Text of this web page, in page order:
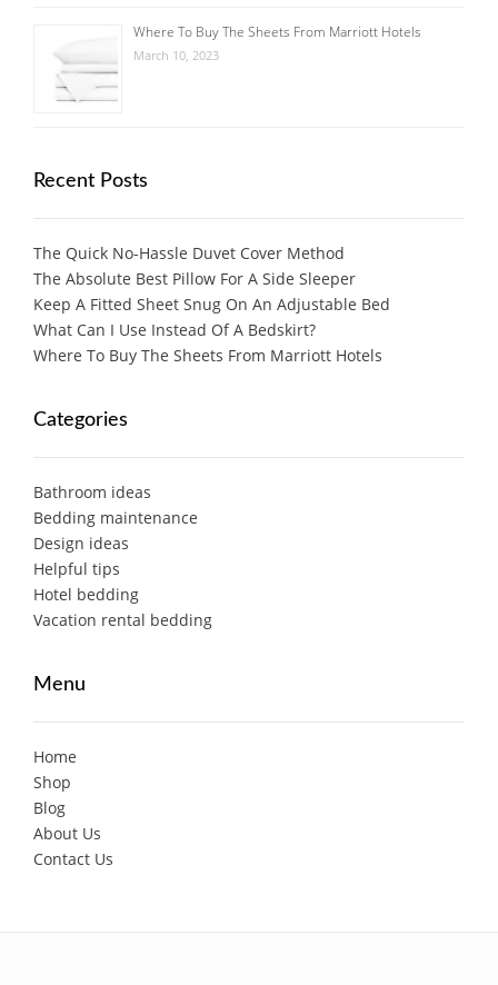
Where To Buy The Sheets From Marriott Hotels
March 10, 2023
Recent Posts
The Quick No-Hassle Duvet Cover Method
The Absolute Best Pillow For A Side Sleeper
Keep A Fitted Sheet Snug On An Adjustable Bed
What Can I Use Instead Of A Bedskirt?
Where To Buy The Sheets From Marriott Hotels
Categories
Bathroom ideas
Bedding maintenance
Design ideas
Helpful tips
Hotel bedding
Vacation rental bedding
Menu
Home
Shop
Blog
About Us
Contact Us